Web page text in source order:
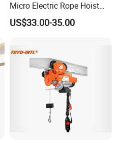
Micro Electric Rope Hoist
with Wire Lifting
US$33.00-35.00